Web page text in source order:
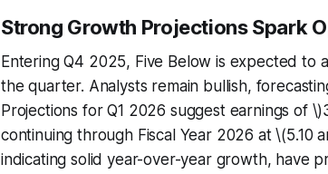
Strong Growth Projections Spark
Entering Q4 2025, Five Below is expected
the quarter. Analysts remain bullish,
Projections for Q1 2026 suggest earnings of
continuing through Fiscal Year 2026 at \(5.10
indicating solid year-over-year growth, have